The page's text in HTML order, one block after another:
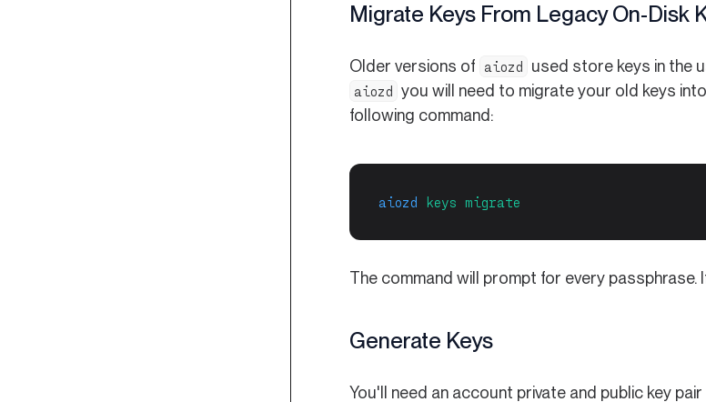
Migrate Keys From Legacy On-Disk
Older versions of aiozd used store keys in the
aiozd you will need to migrate your old keys
following command:
aiozd keys migrate
The command will prompt for every
Generate Keys
You'll need an account private and public key pair